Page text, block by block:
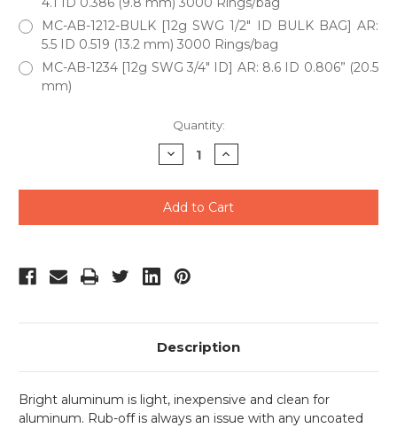
MC-AB-1212-BULK [12g SWG 1/2" ID BULK BAG] AR:
5.5 ID 0.519 (13.2 mm) 3000 Rings/bag
MC-AB-1234 [12g SWG 3/4" ID] AR: 8.6 ID 0.806” (20.5
mm)
Quantity:
Decrease
Quantity
undefined
Increase
Quantity
undefined
Description
Bright aluminum is light, inexpensive and clean for
aluminum. Rub-off is always an issue with any uncoated